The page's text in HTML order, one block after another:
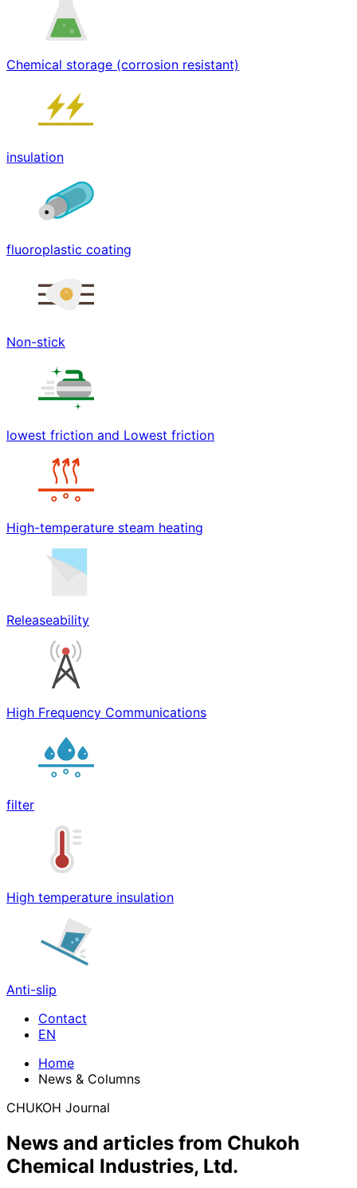
Chemical storage (corrosion resistant)
insulation
fluoroplastic coating
Non-stick
lowest friction and Lowest friction
High-temperature steam heating
Releaseability
High Frequency Communications
filter
High temperature insulation
Anti-slip
Contact
Home
News & Columns
CHUKOH Journal
News and articles from Chukoh
Chemical Industries, Ltd.